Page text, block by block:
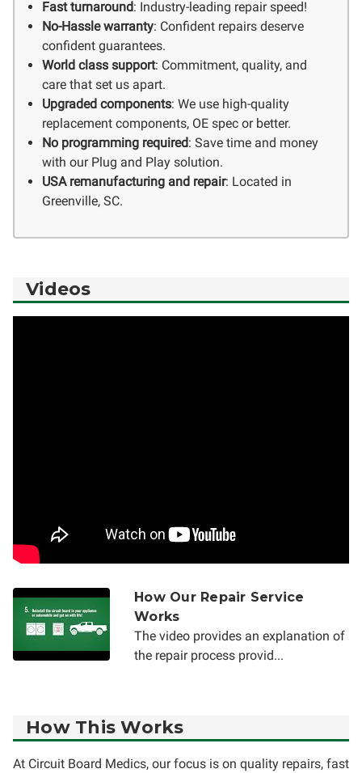
Fast turnaround: Industry-leading repair speed!
No-Hassle warranty: Confident repairs deserve
confident guarantees.
World class support: Commitment, quality, and
care that set us apart.
Upgraded components: We use high-quality
replacement components, OE spec or better.
No programming required: Save time and money
with our Plug and Play solution.
USA remanufacturing and repair: Located in
Greenville, SC.
Videos
How Our Repair Service
Works
The video provides an explanation of
the repair process provid...
How This Works
At Circuit Board Medics, our focus is on quality repairs, fast